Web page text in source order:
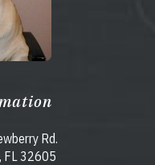
Rd.
FL 32605